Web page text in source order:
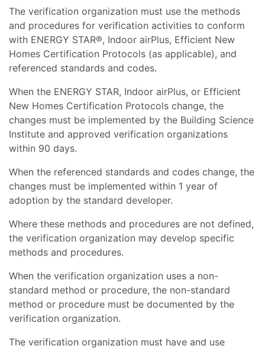
The verification organization must use the methods
and procedures for verification activities to conform
with ENERGY STAR®, Indoor airPlus, Efficient New
Homes Certification Protocols (as applicable), and
referenced standards and codes.
When the ENERGY STAR, Indoor airPlus, or Efficient
New Homes Certification Protocols change, the
changes must be implemented by the Building Science
Institute and approved verification organizations
within 90 days.
When the referenced standards and codes change, the
changes must be implemented within 1 year of
adoption by the standard developer.
Where these methods and procedures are not defined,
the verification organization may develop specific
methods and procedures.
When the verification organization uses a non-
standard method or procedure, the non-standard
method or procedure must be documented by the
verification organization.
The verification organization must have and use